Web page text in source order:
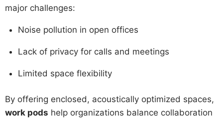
major challenges:
Noise pollution in open offices
Lack of privacy for calls and meetings
Limited space flexibility
By offering enclosed, acoustically optimized spaces,
work pods help organizations balance collaboration